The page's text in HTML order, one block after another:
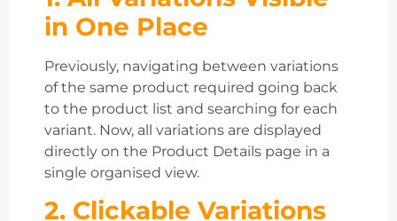
in One Place
Previously, navigating between variations
of the same product required going back
to the product list and searching for each
variant. Now, all variations are displayed
directly on the Product Details page in a
single organised view.
2. Clickable Variations